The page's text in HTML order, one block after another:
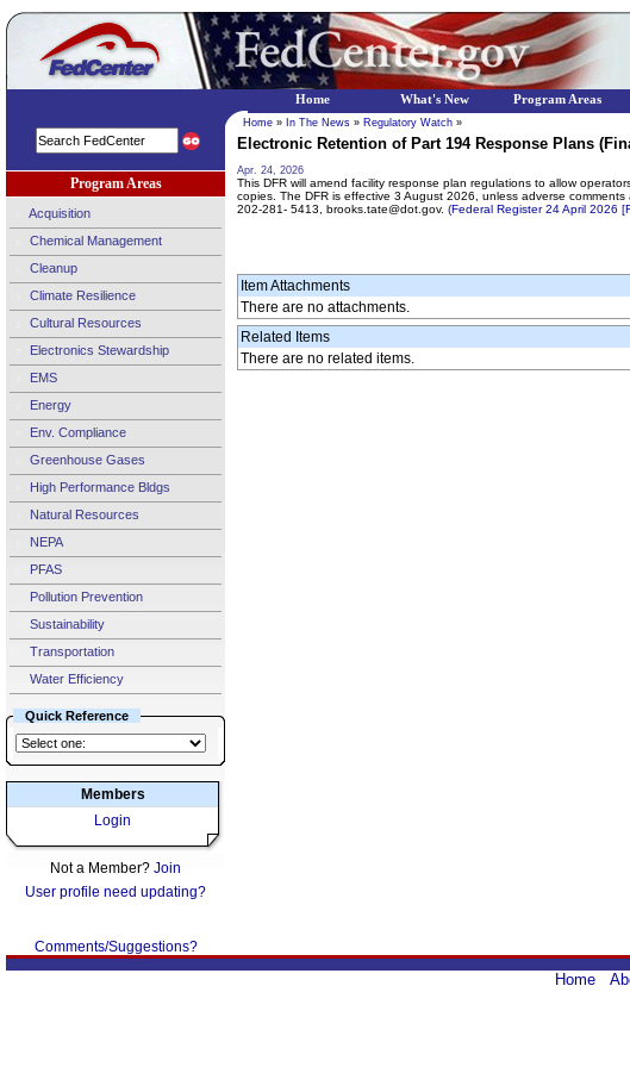
Program Areas
Acquisition
Chemical Management
Cleanup
Climate Resilience
Cultural Resources
Electronics Stewardship
EMS
Energy
Env. Compliance
Greenhouse Gases
High Performance Bldgs
Natural Resources
NEPA
PFAS
Pollution Prevention
Sustainability
Transportation
Water Efficiency
Quick Reference
Members
Login
Not a Member? Join
User profile need updating?
Comments/Suggestions?
Home » In The News » Regulatory Watch »
Electronic Retention of Part 194 Response Plans
Apr. 24, 2026
This DFR will amend facility response plan regulations to allow
copies. The DFR is effective 3 August 2026, unless adverse
202-281- 5413, brooks.tate@dot.gov. (Federal Register 24 April 2026
Item Attachments
There are no attachments.
Related Items
There are no related items.
Home
Home What's New Program Areas